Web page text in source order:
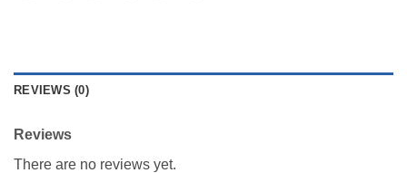
REVIEWS (0)
Reviews
There are no reviews yet.